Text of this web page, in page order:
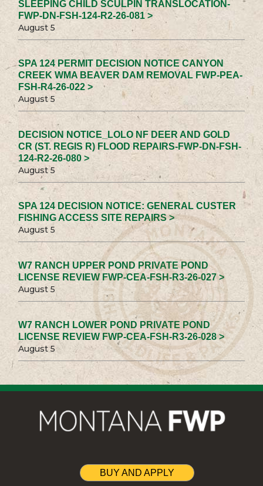
SLEEPING CHILD SCULPIN TRANSLOCATION-
FWP-DN-FSH-124-R2-26-081 >
August 5
SPA 124 PERMIT DECISION NOTICE CANYON
CREEK WMA BEAVER DAM REMOVAL FWP-PEA-
FSH-R4-26-022 >
August 5
DECISION NOTICE_LOLO NF DEER AND GOLD
CR (ST. REGIS R) FLOOD REPAIRS-FWP-DN-FSH-
124-R2-26-080 >
August 5
SPA 124 DECISION NOTICE: GENERAL CUSTER
FISHING ACCESS SITE REPAIRS >
August 5
W7 RANCH UPPER POND PRIVATE POND
LICENSE REVIEW FWP-CEA-FSH-R3-26-027 >
August 5
W7 RANCH LOWER POND PRIVATE POND
LICENSE REVIEW FWP-CEA-FSH-R3-26-028 >
August 5
BUY AND APPLY